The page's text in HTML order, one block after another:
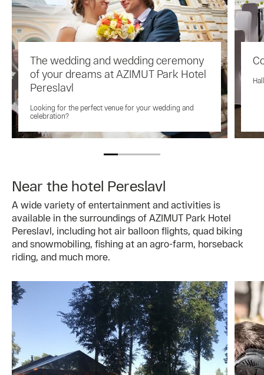
The wedding and wedding ceremony
of your dreams at AZIMUT Park Hotel
Pereslavl
Looking for the perfect venue for your wedding and
celebration?
Near the hotel Pereslavl
A wide variety of entertainment and activities is
available in the surroundings of AZIMUT Park Hotel
Pereslavl, including hot air balloon flights, quad biking
and snowmobiling, fishing at an agro-farm, horseback
riding, and much more.